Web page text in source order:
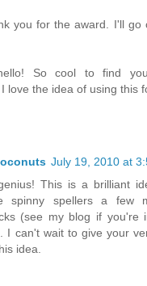
you for the award. I'll go
So cool to find
love the idea of using this
July 19, 2010 at
This is a brilliant
spinny spellers a few
(see my blog if you're
I can't wait to give your
idea.